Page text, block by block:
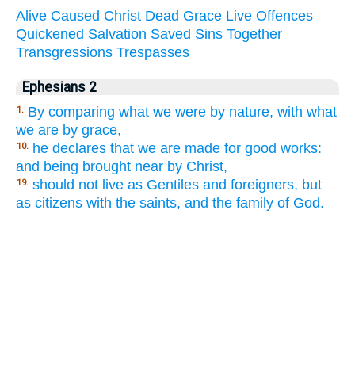
Alive Caused Christ Dead Grace Live Offences
Quickened Salvation Saved Sins Together
Transgressions Trespasses
Ephesians 2
1. By comparing what we were by nature, with what
we are by grace,
10. he declares that we are made for good works:
and being brought near by Christ,
19. should not live as Gentiles and foreigners, but
as citizens with the saints, and the family of God.